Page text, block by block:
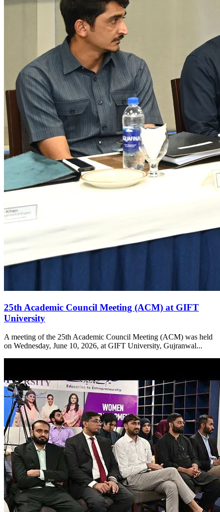
25th Academic Council Meeting (ACM) at GIFT
University
A meeting of the 25th Academic Council Meeting (ACM) was held
on Wednesday, June 10, 2026, at GIFT University, Gujranwal...